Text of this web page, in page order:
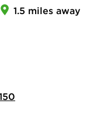
1.5 miles away